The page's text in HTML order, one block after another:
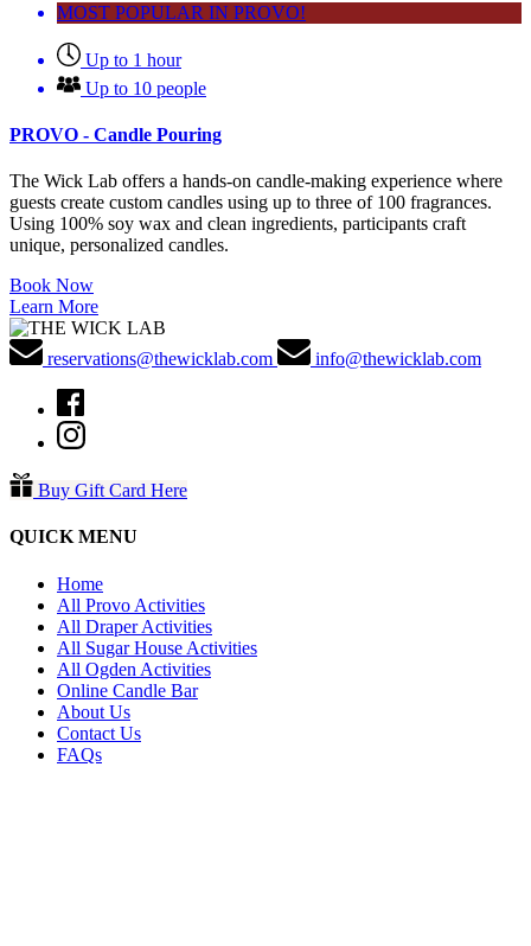
MOST POPULAR IN PROVO!
Up to 1 hour
Up to 10 people
PROVO - Candle Pouring
The Wick Lab offers a hands-on candle-making experience where
guests create custom candles using up to three of 100 fragrances.
Using 100% soy wax and clean ingredients, participants craft
unique, personalized candles.
Book Now
Learn More
reservations@thewicklab.com info@thewicklab.com
Buy Gift Card Here
QUICK MENU
Home
All Provo Activities
All Draper Activities
All Sugar House Activities
All Ogden Activities
Online Candle Bar
About Us
Contact Us
FAQs